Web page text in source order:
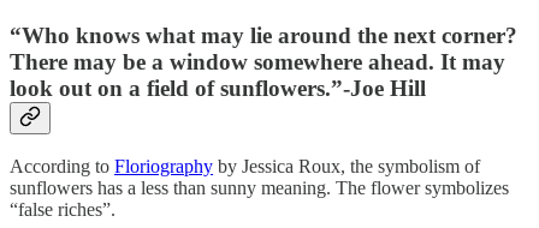
“Who knows what may lie around the next corner?
There may be a window somewhere ahead. It may
look out on a field of sunflowers.”-Joe Hill
According to Floriography by Jessica Roux, the symbolism of
sunflowers has a less than sunny meaning. The flower symbolizes
“false riches”.